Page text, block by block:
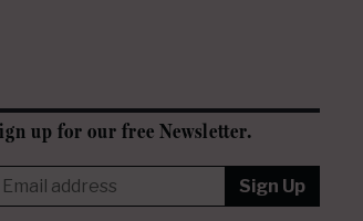
up for our free Newsletter.
Sign Up